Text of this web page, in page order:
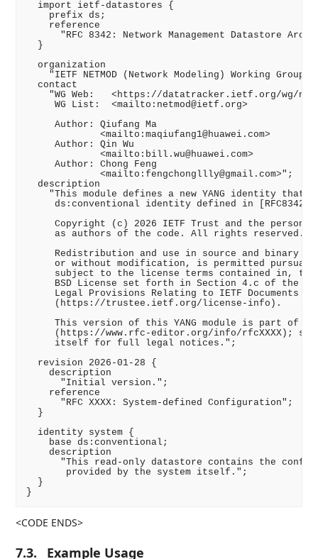
  import ietf-datastores {
    prefix ds;
    reference
"RFC 8342: Network Management Datastore
  }
  organization
    "IETF NETMOD (Network Modeling) Working Group";
  contact
"WG Web:   <https://datatracker.ietf.org/wg/
     WG List:  <mailto:netmod@ietf.org>
     Author: Qiufang Ma
             <mailto:maqiufang1@huawei.com>
     Author: Qin Wu
             <mailto:bill.wu@huawei.com>
     Author: Chong Feng
             <mailto:fengchongllly@gmail.com>";
  description
"This module defines a new YANG identity that
     ds:conventional identity defined in [RFC8342].
Copyright (c) 2026 IETF Trust and the persons
     as authors of the code. All rights reserved.
Redistribution and use in source and binary
or without modification, is permitted
subject to the license terms contained in,
BSD License set forth in Section 4.c of the
     Legal Provisions Relating to IETF Documents
     (https://trustee.ietf.org/license-info).
This version of this YANG module is part of
(https://www.rfc-editor.org/info/rfcXXXX);
     itself for full legal notices.";
  revision 2026-01-28 {
    description
      "Initial version.";
    reference
      "RFC XXXX: System-defined Configuration";
  }
  identity system {
    base ds:conventional;
    description
"This read-only datastore contains the
       provided by the system itself.";
  }
<CODE ENDS>
7.3. Example Usage